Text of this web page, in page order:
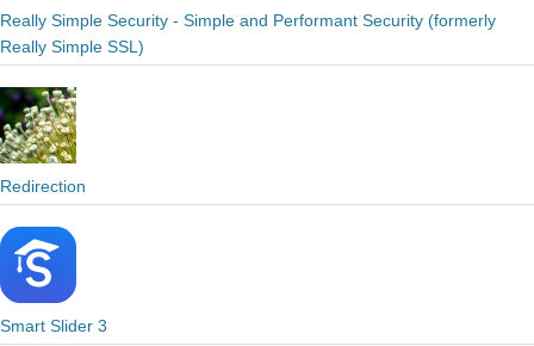
Really Simple Security - Simple and Performant Security (formerly
Really Simple SSL)
Redirection
Smart Slider 3